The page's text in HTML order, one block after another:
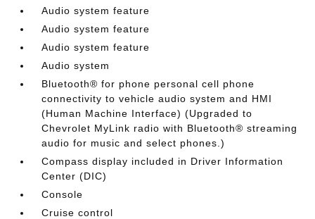
Audio system feature
Audio system feature
Audio system feature
Audio system
Bluetooth® for phone personal cell phone
connectivity to vehicle audio system and HMI
(Human Machine Interface) (Upgraded to
Chevrolet MyLink radio with Bluetooth® streaming
audio for music and select phones.)
Compass display included in Driver Information
Center (DIC)
Console
Cruise control